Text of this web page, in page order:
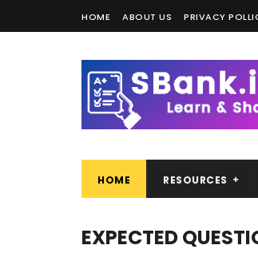
HOME ABOUT US PRIVACY
HOME RESOURCES
EXPECTED